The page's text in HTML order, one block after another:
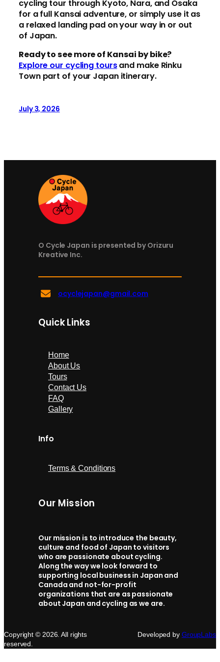
cycling tour through Kyoto, Nara, and Osaka
for a full Kansai adventure, or simply use it as
a relaxed landing pad on your way in or out
of Japan.
Ready to see more of Kansai by bike?
Explore our cycling toursand make Rinku
Town part of your Japan itinerary.
July 3, 2026
O Cycle Japan is presented by Orizuru
Kreative Inc.
ocyclejapan@gmail.com
Quick Links
Home
About Us
Tours
Contact Us
FAQ
Gallery
Info
Terms & Conditions
Our Mission
Our mission is to introduce the beauty,
culture and food of Japan to visitors
who are passionate about cycling.
Along the way we look forward to
supporting local business in Japan and
Canada and not-for-profit
organizations that are as passionate
about Japan and cycling as we are.
Copyright © 2026. All rights
reserved.
Developed by GroupLabs